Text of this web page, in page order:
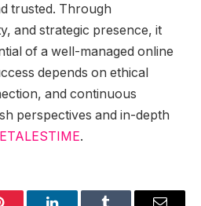
trusted. Through
and strategic presence, it
of a well-managed online
depends on ethical
and continuous
perspectives and in-depth
.